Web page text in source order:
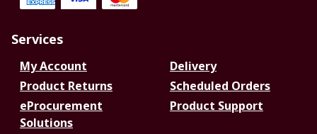
Services
My Account
Delivery
Product Returns
Scheduled Orders
eProcurement
Solutions
Product Support